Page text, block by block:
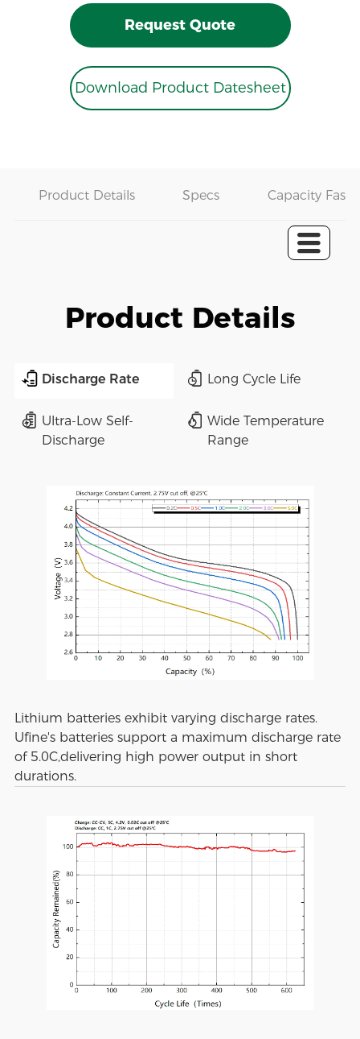
Request Quote
Download Product Datesheet
Product Details Specs Capacity Fast
Product Details
Discharge Rate Long Cycle Life
Ultra-Low Self-
Discharge
Wide Temperature
Range
Lithium batteries exhibit varying discharge rates.
Ufine's batteries support a maximum discharge rate
of 5.0C,delivering high power output in short
durations.